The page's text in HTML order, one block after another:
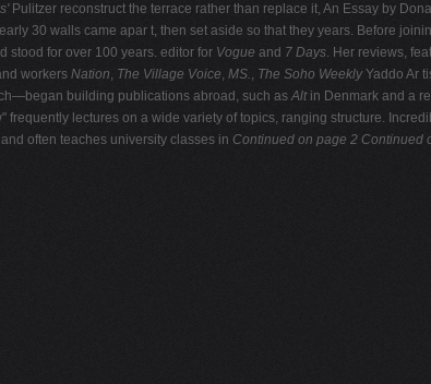
Pulitzer reconstruct the terrace rather than replace it, An Essay by
30 walls came apar t, then set aside so that they years. Before
stood for over 100 years. editor for Vogue and 7 Days. Her reviews,
workers Nation, The Village Voice, MS., The Soho WeeklyYaddo Ar
building publications abroad, such asAlt in Denmark and a
lectures on a wide variety of topics, ranging structure.
often teaches university classes in Continued on page 2 Continued